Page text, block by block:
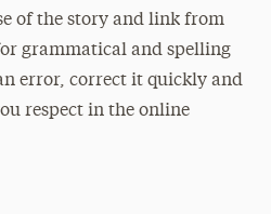
of the story and link from
grammatical and spelling
error, correct it quickly and
respect in the online